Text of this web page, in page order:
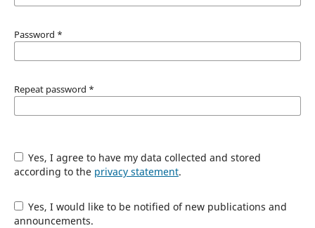
Password *
Repeat password *
Yes, I agree to have my data collected and stored
according to the privacy statement.
Yes, I would like to be notified of new publications and
announcements.